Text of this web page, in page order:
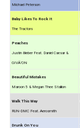
Michael Peterson
Baby Likes To Rock It
The Tractors
Peaches
Justin Bieber Feat. Daniel Caesar &
GIVÄ’ON
Beautiful Mistakes
Maroon 5 & Megan Thee Stallion
Walk This Way
RUN-DMC Feat. Aerosmith
Drunk On You